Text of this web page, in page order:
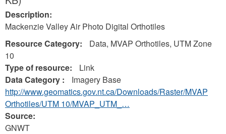
Description:
Mackenzie Valley Air Photo Digital Orthotiles
Resource Category:
Data, MVAP Orthotiles, UTM Zone
10
Type of resource:
Link
Data Category :
Imagery Base
http://www.geomatics.gov.nt.ca/Downloads/Raster/MVAP
Orthotiles/UTM 10/MVAP_UTM_…
Source:
GNWT